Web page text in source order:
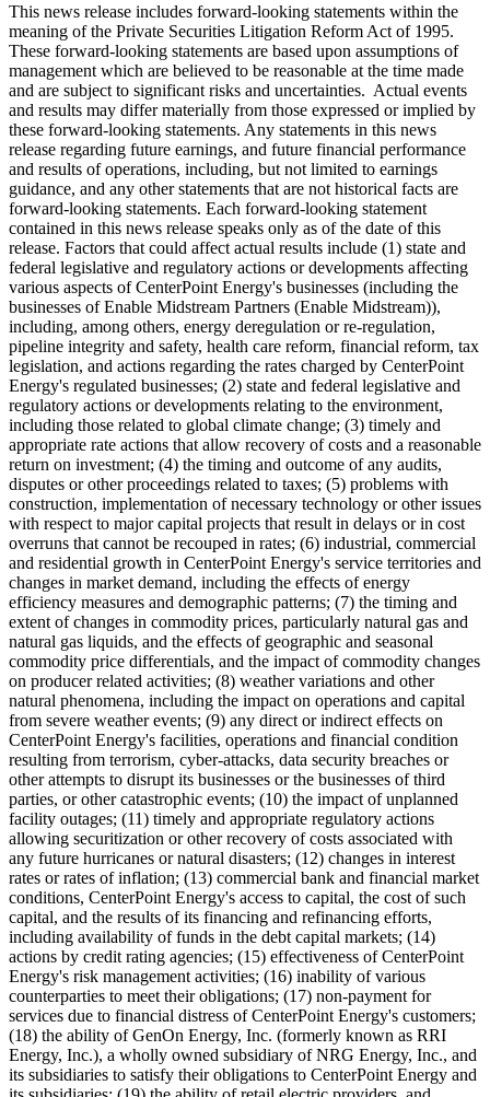
This news release includes forward-looking statements within the
meaning of the Private Securities Litigation Reform Act of 1995.
These forward-looking statements are based upon assumptions of
management which are believed to be reasonable at the time made
and are subject to significant risks and uncertainties. Actual events
and results may differ materially from those expressed or implied by
these forward-looking statements. Any statements in this news
release regarding future earnings, and future financial performance
and results of operations, including, but not limited to earnings
guidance, and any other statements that are not historical facts are
forward-looking statements. Each forward-looking statement
contained in this news release speaks only as of the date of this
release. Factors that could affect actual results include (1) state and
federal legislative and regulatory actions or developments affecting
various aspects of CenterPoint Energy's businesses (including the
businesses of Enable Midstream Partners (Enable Midstream)),
including, among others, energy deregulation or re-regulation,
pipeline integrity and safety, health care reform, financial reform, tax
legislation, and actions regarding the rates charged by CenterPoint
Energy's regulated businesses; (2) state and federal legislative and
regulatory actions or developments relating to the environment,
including those related to global climate change; (3) timely and
appropriate rate actions that allow recovery of costs and a reasonable
return on investment; (4) the timing and outcome of any audits,
disputes or other proceedings related to taxes; (5) problems with
construction, implementation of necessary technology or other issues
with respect to major capital projects that result in delays or in cost
overruns that cannot be recouped in rates; (6) industrial, commercial
and residential growth in CenterPoint Energy's service territories and
changes in market demand, including the effects of energy
efficiency measures and demographic patterns; (7) the timing and
extent of changes in commodity prices, particularly natural gas and
natural gas liquids, and the effects of geographic and seasonal
commodity price differentials, and the impact of commodity changes
on producer related activities; (8) weather variations and other
natural phenomena, including the impact on operations and capital
from severe weather events; (9) any direct or indirect effects on
CenterPoint Energy's facilities, operations and financial condition
resulting from terrorism, cyber-attacks, data security breaches or
other attempts to disrupt its businesses or the businesses of third
parties, or other catastrophic events; (10) the impact of unplanned
facility outages; (11) timely and appropriate regulatory actions
allowing securitization or other recovery of costs associated with
any future hurricanes or natural disasters; (12) changes in interest
rates or rates of inflation; (13) commercial bank and financial market
conditions, CenterPoint Energy's access to capital, the cost of such
capital, and the results of its financing and refinancing efforts,
including availability of funds in the debt capital markets; (14)
actions by credit rating agencies; (15) effectiveness of CenterPoint
Energy's risk management activities; (16) inability of various
counterparties to meet their obligations; (17) non-payment for
services due to financial distress of CenterPoint Energy's customers;
(18) the ability of GenOn Energy, Inc. (formerly known as RRI
Energy, Inc.), a wholly owned subsidiary of NRG Energy, Inc., and
its subsidiaries to satisfy their obligations to CenterPoint Energy and